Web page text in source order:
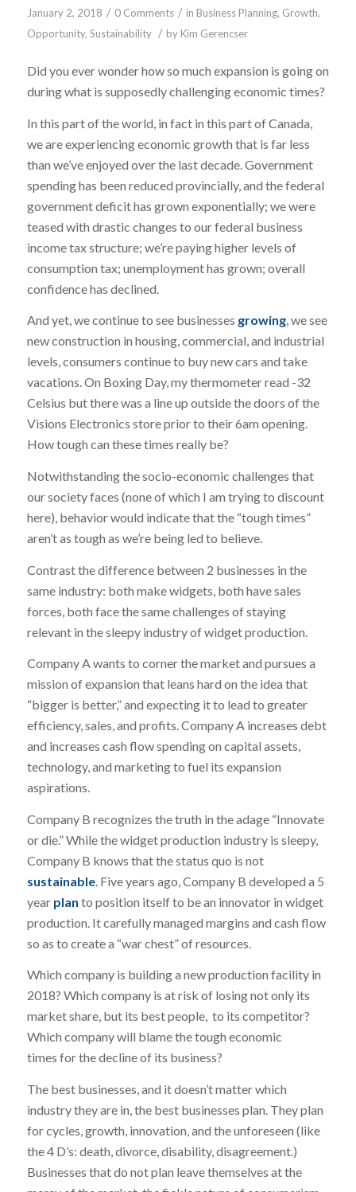
January 2, 2018 / 0 Comments / in Business Planning, Growth,
Opportunity, Sustainability / by Kim Gerencser
Did you ever wonder how so much expansion is going on
during what is supposedly challenging economic times?
In this part of the world, in fact in this part of Canada,
we are experiencing economic growth that is far less
than we’ve enjoyed over the last decade. Government
spending has been reduced provincially, and the federal
government deficit has grown exponentially; we were
teased with drastic changes to our federal business
income tax structure; we’re paying higher levels of
consumption tax; unemployment has grown; overall
confidence has declined.
And yet, we continue to see businesses growing, we see
new construction in housing, commercial, and industrial
levels, consumers continue to buy new cars and take
vacations. On Boxing Day, my thermometer read -32
Celsius but there was a line up outside the doors of the
Visions Electronics store prior to their 6am opening.
How tough can these times really be?
Notwithstanding the socio-economic challenges that
our society faces (none of which I am trying to discount
here), behavior would indicate that the “tough times”
aren’t as tough as we’re being led to believe.
Contrast the difference between 2 businesses in the
same industry: both make widgets, both have sales
forces, both face the same challenges of staying
relevant in the sleepy industry of widget production.
Company A wants to corner the market and pursues a
mission of expansion that leans hard on the idea that
“bigger is better,” and expecting it to lead to greater
efficiency, sales, and profits. Company A increases debt
and increases cash flow spending on capital assets,
technology, and marketing to fuel its expansion
aspirations.
Company B recognizes the truth in the adage “Innovate
or die.” While the widget production industry is sleepy,
Company B knows that the status quo is not
sustainable. Five years ago, Company B developed a 5
year plan to position itself to be an innovator in widget
production. It carefully managed margins and cash flow
so as to create a “war chest” of resources.
Which company is building a new production facility in
2018? Which company is at risk of losing not only its
market share, but its best people, to its competitor?
Which company will blame the tough economic
times for the decline of its business?
The best businesses, and it doesn’t matter which
industry they are in, the best businesses plan. They plan
for cycles, growth, innovation, and the unforeseen (like
the 4 D’s: death, divorce, disability, disagreement.)
Businesses that do not plan leave themselves at the